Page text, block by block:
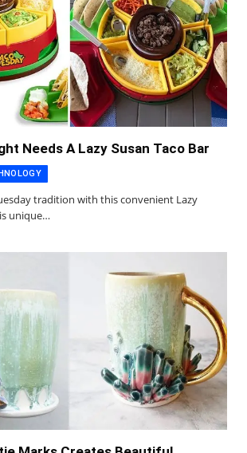
Needs A Lazy Susan Taco Bar
tradition with this convenient Lazy
unique…